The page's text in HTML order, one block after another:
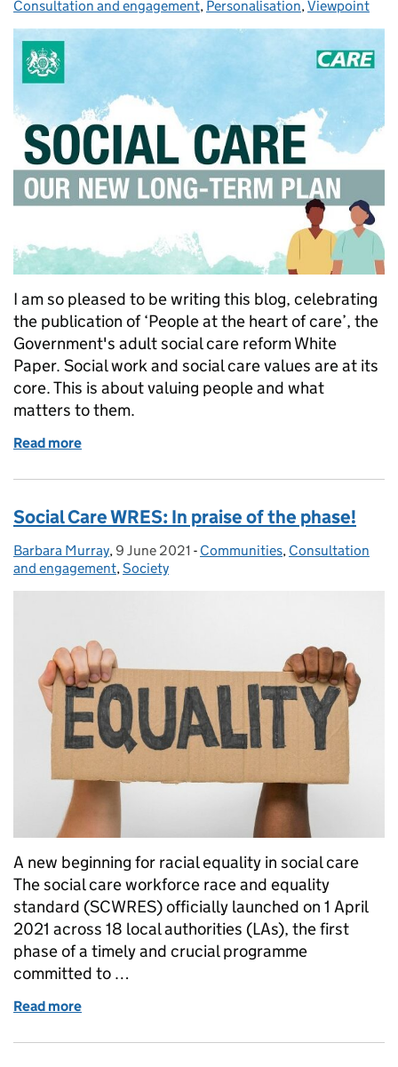
Consultation and engagement, Personalisation, Viewpoint
I am so pleased to be writing this blog, celebrating
the publication of ‘People at the heart of care’, the
Government's adult social care reform White
Paper. Social work and social care values are at its
core. This is about valuing people and what
matters to them.
Read more
Social Care WRES: In praise of the phase!
Posted by:
Barbara Murray, Posted on:
9 June 2021 - Categories:
Communities, Consultation
and engagement,Society
A new beginning for racial equality in social care
The social care workforce race and equality
standard (SCWRES) officially launched on 1 April
2021 across 18 local authorities (LAs), the first
phase of a timely and crucial programme
committed to …
Read more